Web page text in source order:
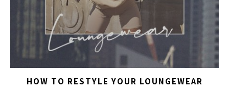
HOW TO RESTYLE YOUR LOUNGEWEAR